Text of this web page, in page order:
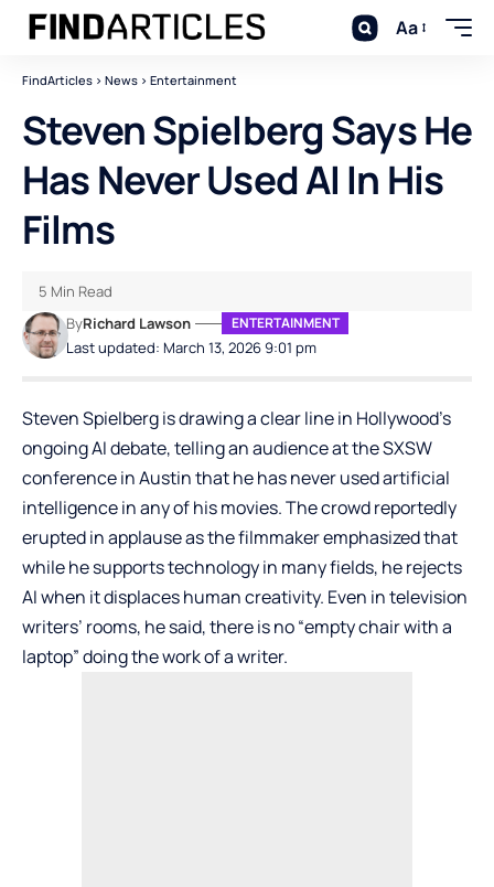
Aa
FindArticles > News > Entertainment
Steven Spielberg Says He
Has Never Used AI In His
Films
Last updated: March 13, 2026 9:01 pm
ByRichard Lawson ENTERTAINMENT
5 Min Read
Steven Spielberg is drawing a clear line in Hollywood’s
ongoing AI debate, telling an audience at the SXSW
conference in Austin that he has never used artificial
intelligence in any of his movies. The crowd reportedly
erupted in applause as the filmmaker emphasized that
while he supports technology in many fields, he rejects
AI when it displaces human creativity. Even in television
writers’ rooms, he said, there is no “empty chair with a
laptop” doing the work of a writer.